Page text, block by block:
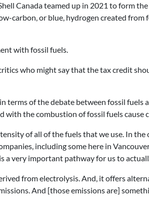
Canada teamed up in 2021 to form
carbon, or blue, hydrogen created from
with fossil fuels.
who might say that the tax credit
terms of the debate between fossil fuels
with the combustion of fossil fuels cause
of all of the fuels that we use. In
including some here in
a very important pathway for us to
from electrolysis. And, it offers
And [those emissions are]